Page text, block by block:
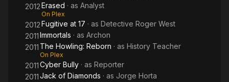
2012Erased · as Analyst
On Plex
2012Fugitive at 17 · as Detective Roger West
2011Immortals · as Archon
2011 The Howling: Reborn · as History Teacher
On Plex
2011Cyber Bully · as Reporter
2011Jack of Diamonds · as Jorge Horta